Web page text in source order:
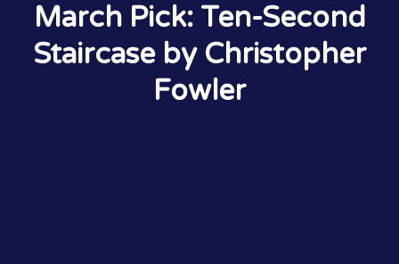
March Pick: Ten-Second
Staircase by Christopher
Fowler